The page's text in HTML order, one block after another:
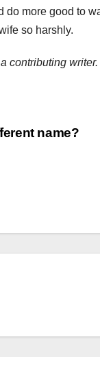
do more good to
so harshly.
contributing
name?